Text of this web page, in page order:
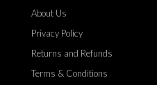
About Us
Privacy Policy
Returns and Refunds
Terms & Conditions